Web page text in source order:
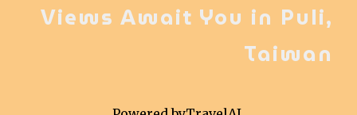
Views Await You in Puli,
Taiwan